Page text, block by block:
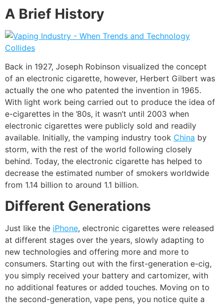
A Brief History
Back in 1927, Joseph Robinson visualized the concept
of an electronic cigarette, however, Herbert Gilbert was
actually the one who patented the invention in 1965.
With light work being carried out to produce the idea of
e-cigarettes in the ’80s, it wasn’t until 2003 when
electronic cigarettes were publicly sold and readily
available. Initially, the vamping industry took China by
storm, with the rest of the world following closely
behind. Today, the electronic cigarette has helped to
decrease the estimated number of smokers worldwide
from 1.14 billion to around 1.1 billion.
Different Generations
Just like the iPhone, electronic cigarettes were released
at different stages over the years, slowly adapting to
new technologies and offering more and more to
consumers. Starting out with the first-generation e-cig,
you simply received your battery and cartomizer, with
no additional features or added touches. Moving on to
the second-generation, vape pens, you notice quite a